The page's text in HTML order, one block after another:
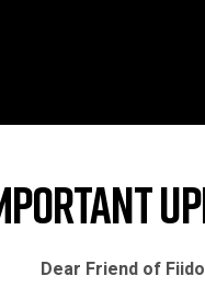
Dear Friend of